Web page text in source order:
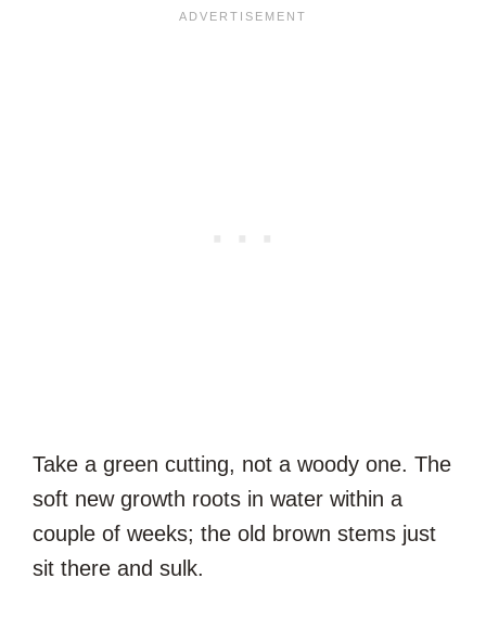
Take a green cutting, not a woody one. The
soft new growth roots in water within a
couple of weeks; the old brown stems just
sit there and sulk.